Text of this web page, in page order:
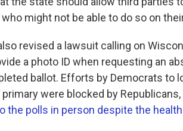
might not be able to do so on
revised a lawsuit calling on
a photo ID when requesting an
ballot. Efforts by Democrats to
were blocked by Republicans,
the polls in person despite the